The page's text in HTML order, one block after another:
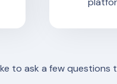
to ask a few